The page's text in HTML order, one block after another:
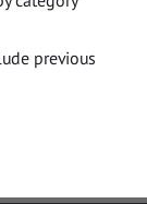
previous